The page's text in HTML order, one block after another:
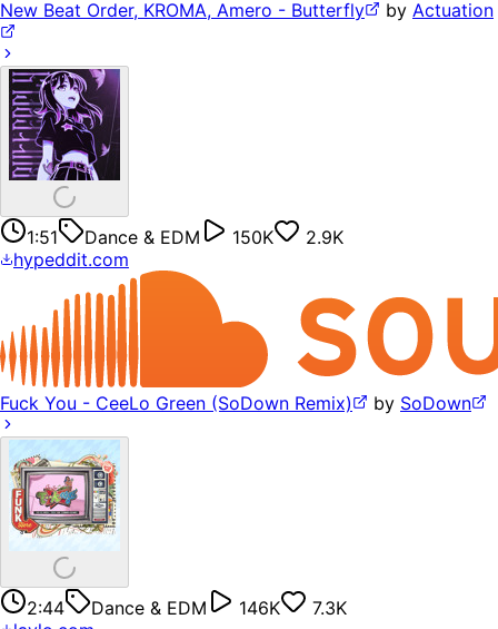
New Beat Order, KROMA, Amero - Butterfly by Actuation
1:51 Dance & EDM 150K
2.9K
hypeddit.com
Fuck You - CeeLo Green (SoDown Remix) by SoDown
2:44 Dance & EDM 146K
7.3K